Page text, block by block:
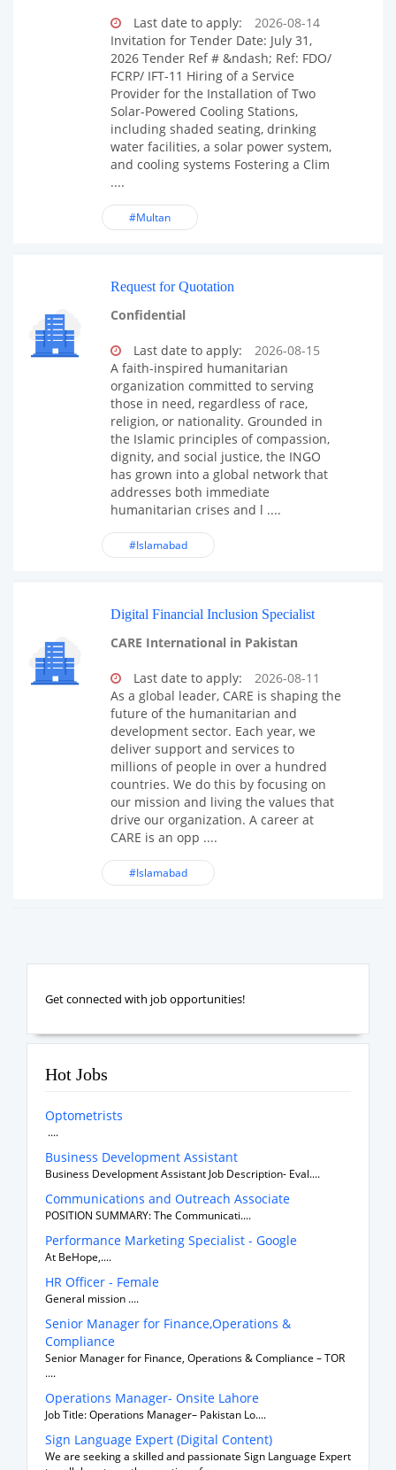
Last date to apply:
2026-08-14
Invitation for Tender Date: July 31,
2026 Tender Ref # &ndash; Ref: FDO/
FCRP/ IFT-11 Hiring of a Service
Provider for the Installation of Two
Solar-Powered Cooling Stations,
including shaded seating, drinking
water facilities, a solar power system,
and cooling systems Fostering a Clim
....
#Multan
Request for Quotation
Confidential
Last date to apply:
2026-08-15
A faith-inspired humanitarian
organization committed to serving
those in need, regardless of race,
religion, or nationality. Grounded in
the Islamic principles of compassion,
dignity, and social justice, the INGO
has grown into a global network that
addresses both immediate
humanitarian crises and l ....
#Islamabad
Digital Financial Inclusion Specialist
CARE International in Pakistan
Last date to apply:
2026-08-11
As a global leader, CARE is shaping the
future of the humanitarian and
development sector. Each year, we
deliver support and services to
millions of people in over a hundred
countries. We do this by focusing on
our mission and living the values that
drive our organization. A career at
CARE is an opp ....
#Islamabad
Get connected with job opportunities!
Hot Jobs
Optometrists
....
Business Development Assistant
Business Development Assistant Job Description- Eval....
Communications and Outreach Associate
POSITION SUMMARY: The Communicati....
Performance Marketing Specialist - Google
At BeHope,....
HR Officer - Female
General mission ....
Senior Manager for Finance,Operations &
Compliance
Senior Manager for Finance, Operations & Compliance – TOR
....
Operations Manager- Onsite Lahore
Job Title: Operations Manager– Pakistan Lo....
Sign Language Expert (Digital Content)
We are seeking a skilled and passionate Sign Language Expert